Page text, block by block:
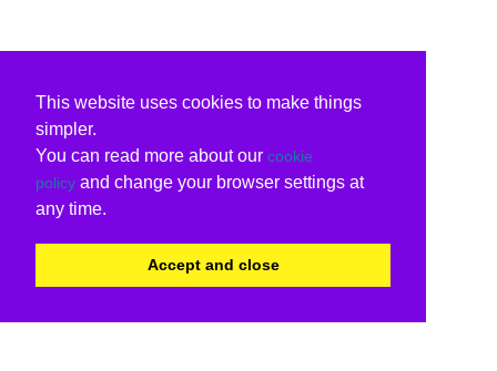
This website uses cookies to make things
simpler.
You can read more about our cookie
policy and change your browser settings at
any time.
Accept and close